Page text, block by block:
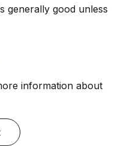
generally good unless
information about